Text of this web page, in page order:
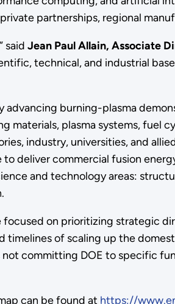
partnerships, regional
said Jean Paul Allain, Associate
technical, and industrial
burning-plasma
plasma systems, fuel
industry, universities, and
deliver commercial fusion
and technology areas:
focused on prioritizing strategic
timelines of scaling up the
committing DOE to specific
can be found at https://